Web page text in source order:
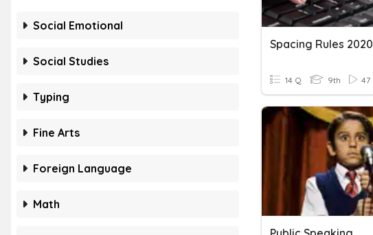
Social Emotional
Social Studies
Typing
Fine Arts
Foreign Language
Math
Spacing Rules 2020
14 Q 9th 47